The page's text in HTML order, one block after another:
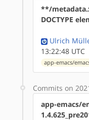
**/
DOCTYPE
Ulrich
13:22:48 UTC
app-emacs/
Commits on
app-emacs/